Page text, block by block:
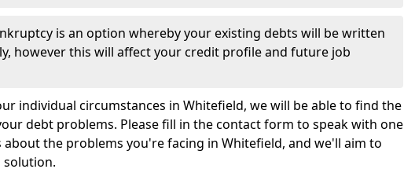
is an option whereby your existing debts will be written
however this will affect your credit profile and future job
individual circumstances in Whitefield, we will be able to find the
debt problems. Please fill in the contact form to speak with one
about the problems you're facing in Whitefield, and we'll aim to
solution.